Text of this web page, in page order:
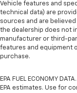
Vehicle features and
technical data) are
sources and are
the dealership does not
manufacturer or third-
features and equipment
purchase.
EPA FUEL ECONOMY
EPA estimates. Use for